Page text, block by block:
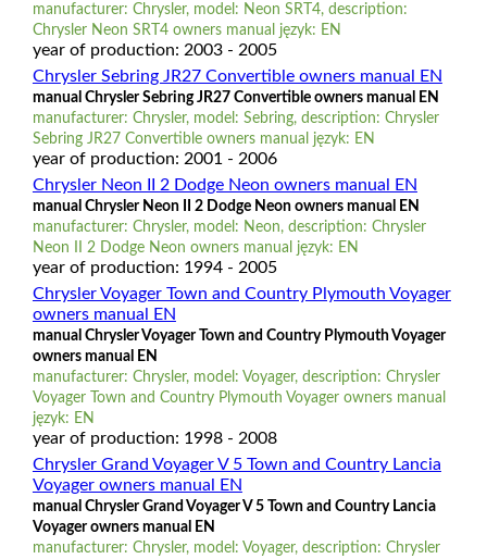
manufacturer: Chrysler, model: Neon SRT4, description:
Chrysler Neon SRT4 owners manual język: EN
year of production: 2003 - 2005
Chrysler Sebring JR27 Convertible owners manual EN
manual Chrysler Sebring JR27 Convertible owners manual EN
manufacturer: Chrysler, model: Sebring, description: Chrysler
Sebring JR27 Convertible owners manual język: EN
year of production: 2001 - 2006
Chrysler Neon II 2 Dodge Neon owners manual EN
manual Chrysler Neon II 2 Dodge Neon owners manual EN
manufacturer: Chrysler, model: Neon, description: Chrysler
Neon II 2 Dodge Neon owners manual język: EN
year of production: 1994 - 2005
Chrysler Voyager Town and Country Plymouth Voyager
owners manual EN
manual Chrysler Voyager Town and Country Plymouth Voyager
owners manual EN
manufacturer: Chrysler, model: Voyager, description: Chrysler
Voyager Town and Country Plymouth Voyager owners manual
język: EN
year of production: 1998 - 2008
Chrysler Grand Voyager V 5 Town and Country Lancia
Voyager owners manual EN
manual Chrysler Grand Voyager V 5 Town and Country Lancia
Voyager owners manual EN
manufacturer: Chrysler, model: Voyager, description: Chrysler